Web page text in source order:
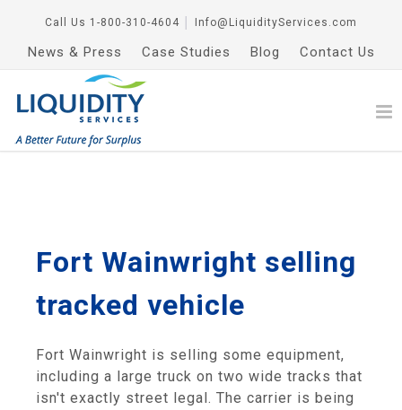
Call Us 1-800-310-4604 Info@LiquidityServices.com
News & Press Case Studies Blog Contact Us
Fort Wainwright selling
tracked vehicle
Fort Wainwright is selling some equipment,
including a large truck on two wide tracks that
isn't exactly street legal. The carrier is being